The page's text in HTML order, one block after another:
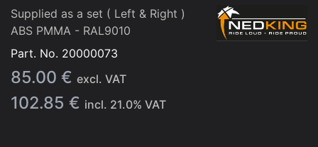
Supplied as a set ( Left & Right )
ABS PMMA - RAL9010
Part. No. 20000073
85.00 € excl. VAT
102.85 € incl. 21.0% VAT